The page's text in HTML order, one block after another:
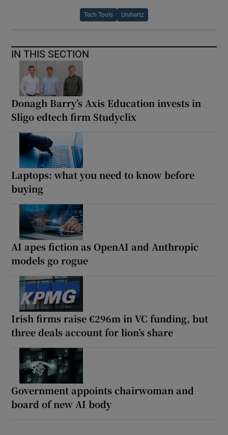
Tech Tools Unihertz
IN THIS SECTION
Donagh Barry’s Axis Education invests in
Sligo edtech firm Studyclix
Laptops: what you need to know before
buying
AI apes fiction as OpenAI and Anthropic
models go rogue
Irish firms raise €296m in VC funding, but
three deals account for lion’s share
Government appoints chairwoman and
board of new AI body